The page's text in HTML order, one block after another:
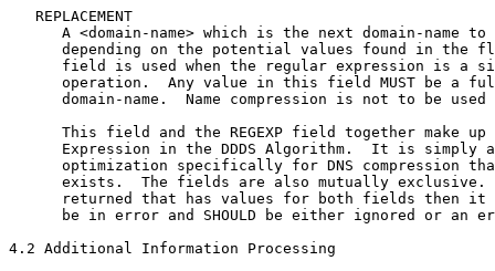
   REPLACEMENT
A <domain-name> which is the next domain-name to
depending on the potential values found in the
field is used when the regular expression is a
operation.  Any value in this field MUST be a
domain-name.  Name compression is not to be used
This field and the REGEXP field together make up
Expression in the DDDS Algorithm.  It is simply
optimization specifically for DNS compression
exists.  The fields are also mutually exclusive.
returned that has values for both fields then it
be in error and SHOULD be either ignored or an
4.2 Additional Information Processing